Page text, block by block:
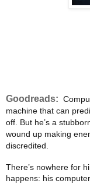
Goodreads:
machine that can
off. But he’s a
wound up making
discredited.
There’s nowhere for
happens: his